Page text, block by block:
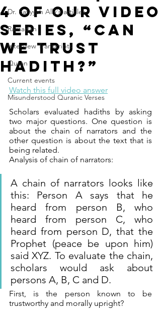
Dr. Safiyyah Ally's articles
Ramadan
Interview Transcripts
Quran
Current events
Misunderstood Quranic Verses
4 of our video
series, “Can
We Trust
Hadith?”
Watch this full video answer
Scholars evaluated hadiths by asking
two major questions. One question is
about the chain of narrators and the
other question is about the text that is
being related.
Analysis of chain of narrators:
A chain of narrators looks like
this: Person A says that he
heard from person B, who
heard from person C, who
heard from person D, that the
Prophet (peace be upon him)
said XYZ. To evaluate the chain,
scholars would ask about
persons A, B, C and D.
First, is the person known to be
trustworthy and morally upright?